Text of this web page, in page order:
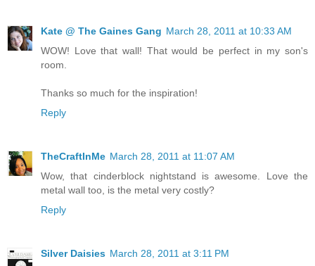
Kate @ The Gaines Gang March 28, 2011 at 10:33 AM
WOW! Love that wall! That would be perfect in my son's
room.
Thanks so much for the inspiration!
Reply
TheCraftInMe March 28, 2011 at 11:07 AM
Wow, that cinderblock nightstand is awesome. Love the
metal wall too, is the metal very costly?
Reply
Silver Daisies March 28, 2011 at 3:11 PM